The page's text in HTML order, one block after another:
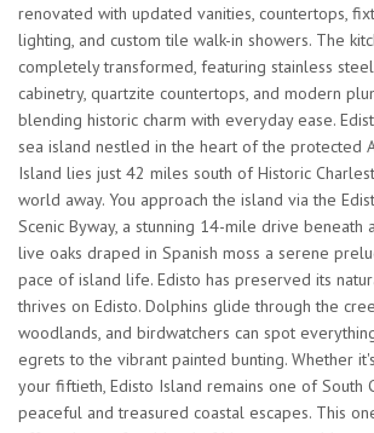
renovated with updated vanities, countertops,
lighting, and custom tile walk-in showers. The
completely transformed, featuring stainless
cabinetry, quartzite countertops, and modern
blending historic charm with everyday ease.
sea island nestled in the heart of the protected
Island lies just 42 miles south of Historic
world away. You approach the island via the
Scenic Byway, a stunning 14-mile drive beneath
live oaks draped in Spanish moss a serene
pace of island life. Edisto has preserved its
thrives on Edisto. Dolphins glide through the
woodlands, and birdwatchers can spot
egrets to the vibrant painted bunting. Whether
your fiftieth, Edisto Island remains one of South
peaceful and treasured coastal escapes. This